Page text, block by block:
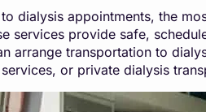
dialysis appointments, the
services provide safe,
arrange transportation to
or private dialysis